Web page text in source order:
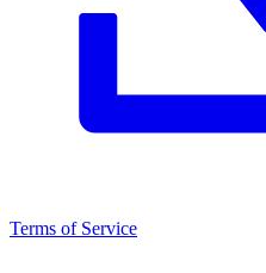
Terms of Service